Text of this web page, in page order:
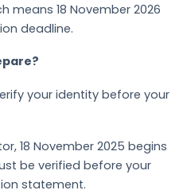
means 18 November 2026
deadline.
your identity before your
18 November 2025 begins
be verified before your
statement.